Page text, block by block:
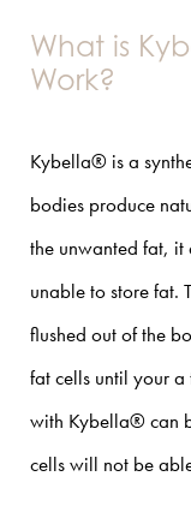
What is
Work?
Kybella® is a
bodies produce
the unwanted fat, it
unable to store fat.
flushed out of the
fat cells until your a
with Kybella® can
cells will not be